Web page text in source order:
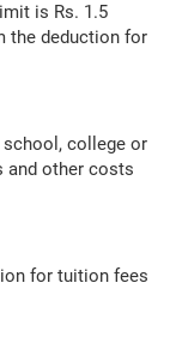
is Rs. 1.5
the deduction for
college or
and other costs
for tuition fees